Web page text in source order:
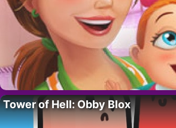
Tower of Hell: Obby Blox